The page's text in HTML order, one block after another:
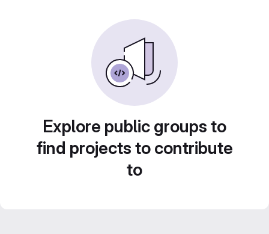
Explore public groups to
find projects to contribute
to